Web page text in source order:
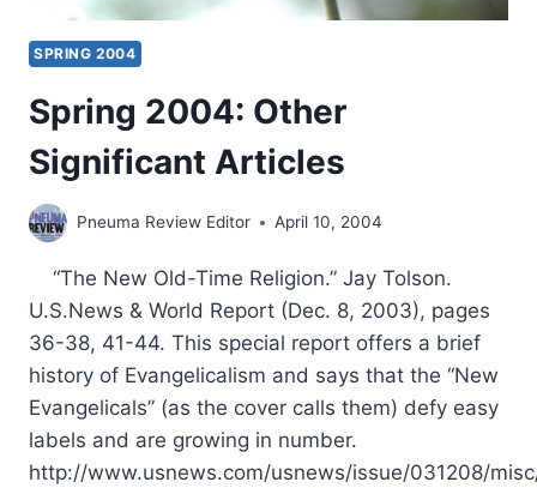
SPRING 2004
Spring 2004: Other
Significant Articles
Pneuma Review Editor April 10, 2004
“The New Old-Time Religion.” Jay Tolson.
U.S.News & World Report (Dec. 8, 2003), pages
36-38, 41-44. This special report offers a brief
history of Evangelicalism and says that the “New
Evangelicals” (as the cover calls them) defy easy
labels and are growing in number.
http://www.usnews.com/usnews/issue/031208/